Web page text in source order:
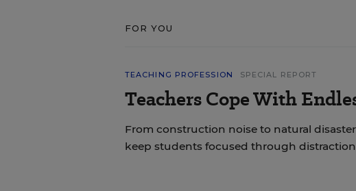
FOR YOU
TEACHING PROFESSION SPECIAL REPORT
Teachers Cope With
From construction noise to natural
keep students focused through